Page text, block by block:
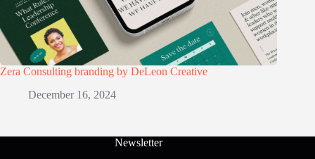
Zera Consulting branding by DeLeon Creative
December 16, 2024
Newsletter